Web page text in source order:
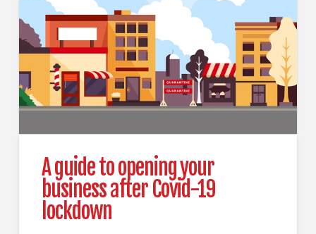
A guide to opening your
business after Covid-19
lockdown